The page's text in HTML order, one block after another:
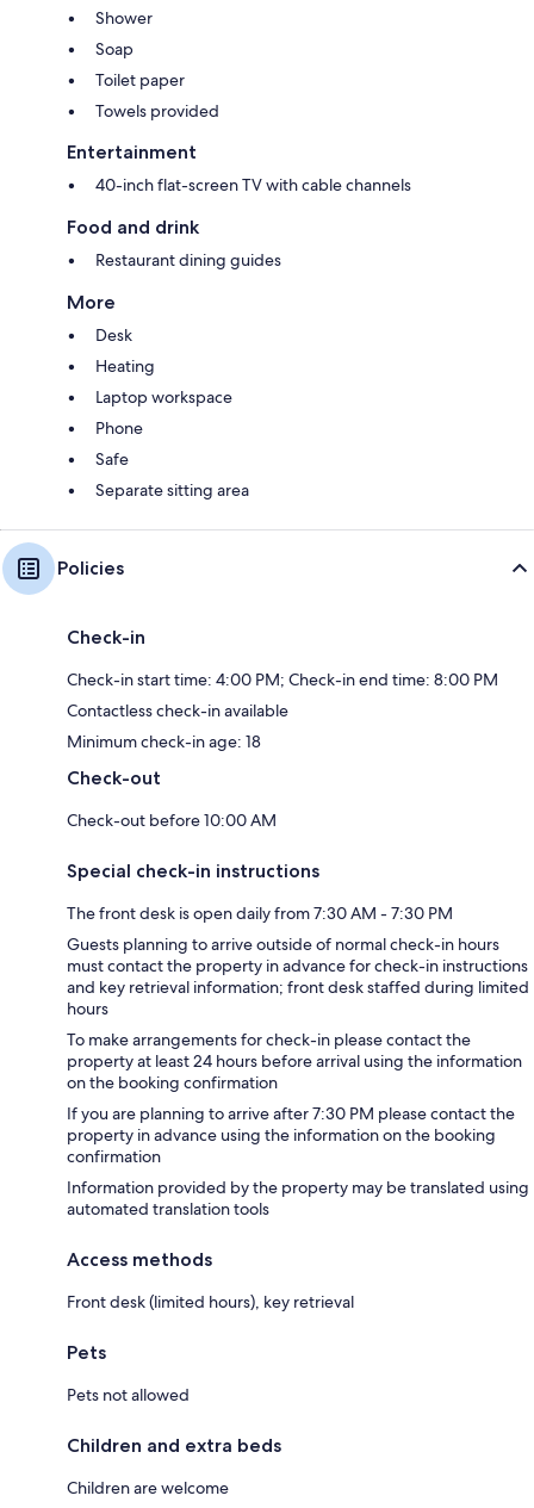
Shower
Soap
Toilet paper
Towels provided
Entertainment
40-inch flat-screen TV with cable channels
Food and drink
Restaurant dining guides
More
Desk
Heating
Laptop workspace
Phone
Safe
Separate sitting area
Policies
Check-in
Check-in start time: 4:00 PM; Check-in end time: 8:00 PM
Contactless check-in available
Minimum check-in age: 18
Check-out
Check-out before 10:00 AM
Special check-in instructions
The front desk is open daily from 7:30 AM - 7:30 PM
Guests planning to arrive outside of normal check-in hours
must contact the property in advance for check-in instructions
and key retrieval information; front desk staffed during limited
hours
To make arrangements for check-in please contact the
property at least 24 hours before arrival using the information
on the booking confirmation
If you are planning to arrive after 7:30 PM please contact the
property in advance using the information on the booking
confirmation
Information provided by the property may be translated using
automated translation tools
Access methods
Front desk (limited hours), key retrieval
Pets
Pets not allowed
Children and extra beds
Children are welcome